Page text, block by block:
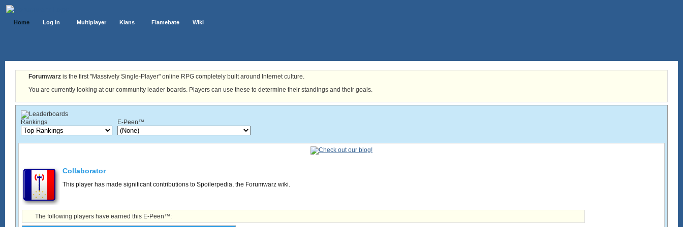
Home Log In Multiplayer Klans Flamebate Wiki
Forumwarz is the first "Massively Single-Player" online RPG completely built around Internet culture.
You are currently looking at our community leader boards. Players can use these to determine their standings and their goals.
Rankings E-Peen™
Collaborator
This player has made significant contributions to Spoilerpedia, the Forumwarz wiki.
The following players have earned this E-Peen™: